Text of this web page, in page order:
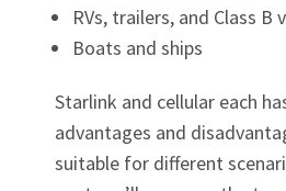
RVs, trailers, and Class B
Boats and ships
Starlink and cellular each
advantages and
suitable for different